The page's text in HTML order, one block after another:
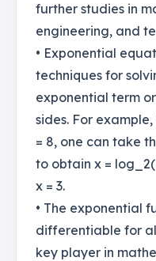
further studies in
engineering, and
• Exponential
techniques for
exponential term
sides. For
= 8, one can take
to obtain x =
x = 3.
• The exponential
differentiable for
key player in